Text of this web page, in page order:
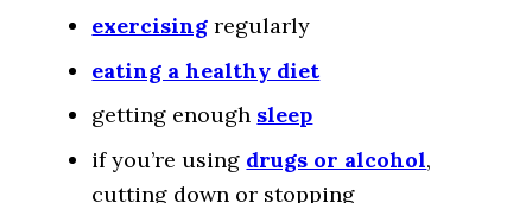
exercising regularly
eating a healthy diet
getting enough sleep
if you’re using drugs or alcohol,
cutting down or stopping